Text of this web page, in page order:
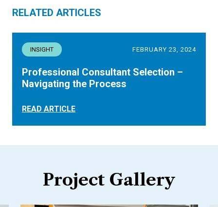
RELATED ARTICLES
INSIGHT FEBRUARY 23, 2024
Professional Consultant Selection –
Navigating the Process
READ ARTICLE
Project Gallery